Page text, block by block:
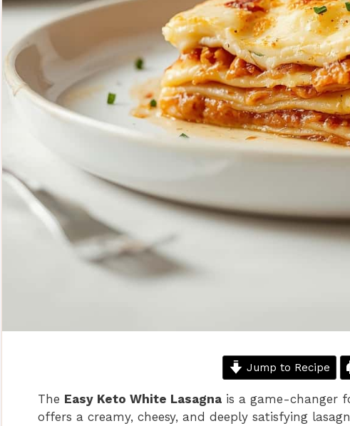
Jump to Recipe
The Easy Keto White Lasagna is a game-changer
offers a creamy, cheesy, and deeply satisfying